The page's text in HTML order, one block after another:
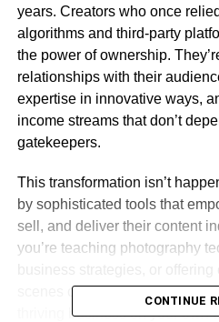
years. Creators who once
algorithms and third-party
the power of ownership.
relationships with their
expertise in innovative ways,
income streams that don’t
gatekeepers.
This transformation isn’t
by sophisticated tools that
sell, and deliver their content
you’re teaching photography
scenes content, the
thriving business on your own
CONTINUE